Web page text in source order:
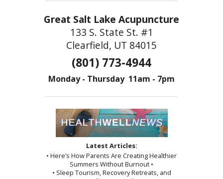
Great Salt Lake Acupuncture
133 S. State St. #1
Clearfield, UT 84015
(801) 773-4944
Monday - Thursday 11am - 7pm
Latest Articles:
• Here’s How Parents Are Creating Healthier
Summers Without Burnout •
• Sleep Tourism, Recovery Retreats, and